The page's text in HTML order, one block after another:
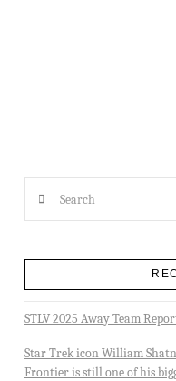
STLV 2025 Away Team
Star Trek icon William
Frontier is still one of his